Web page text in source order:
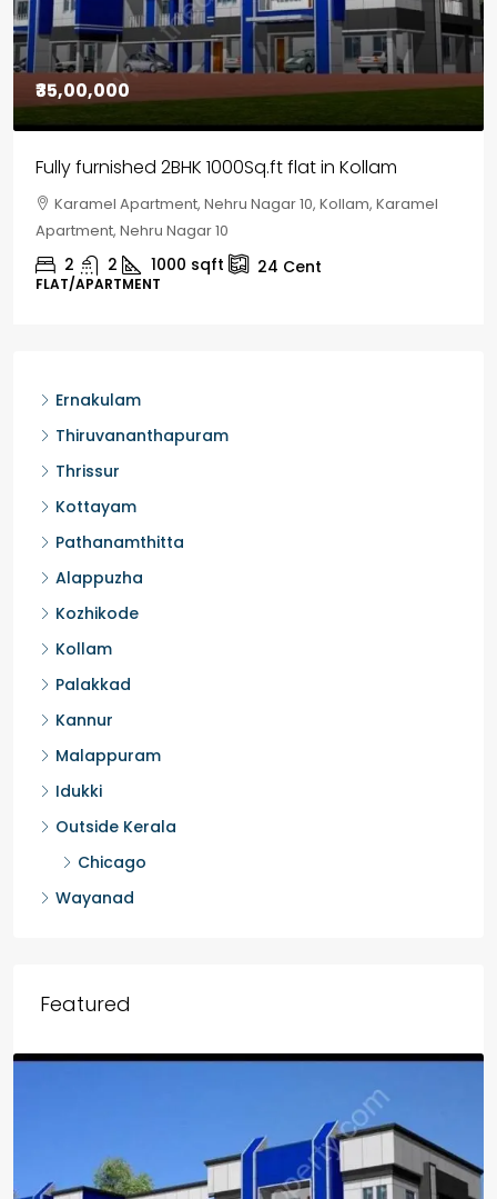
₹30,00,000
House for sale in Chelapram, Kozhikode
Chelapram, Chelannur, Kozhikode, Kozhikode,
Chelapram, Chelannur, Kozhikode
2 1 1498 sqft 10Cent
HOUSE, HOUSE PLOT, SINGLE FAMILY HOME
Ernakulam
Thiruvananthapuram
Thrissur
Kottayam
Pathanamthitta
Alappuzha
Kozhikode
Kollam
Palakkad
Kannur
Malappuram
Idukki
Outside Kerala
Chicago
Wayanad
Featured